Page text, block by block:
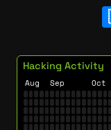
Hacking Activity
Aug Sep Oct